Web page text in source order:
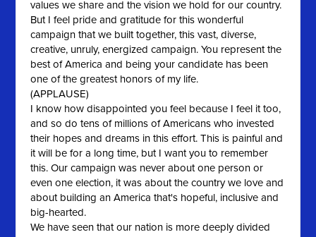
values we share and the vision we hold for our country.
But I feel pride and gratitude for this wonderful
campaign that we built together, this vast, diverse,
creative, unruly, energized campaign. You represent the
best of America and being your candidate has been
one of the greatest honors of my life.
(APPLAUSE)
I know how disappointed you feel because I feel it too,
and so do tens of millions of Americans who invested
their hopes and dreams in this effort. This is painful and
it will be for a long time, but I want you to remember
this. Our campaign was never about one person or
even one election, it was about the country we love and
about building an America that's hopeful, inclusive and
big-hearted.
We have seen that our nation is more deeply divided